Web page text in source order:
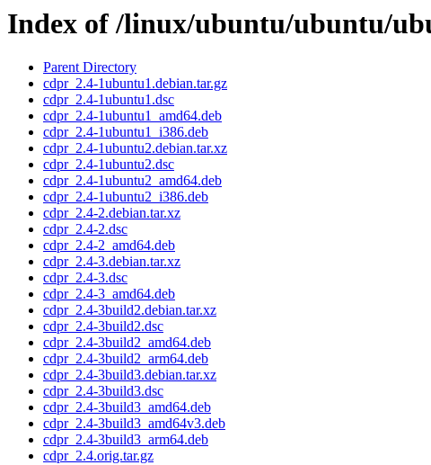
Index of /linux/ubuntu/ubuntu/
Parent Directory
cdpr_2.4-1ubuntu1.debian.tar.gz
cdpr_2.4-1ubuntu1.dsc
cdpr_2.4-1ubuntu1_amd64.deb
cdpr_2.4-1ubuntu1_i386.deb
cdpr_2.4-1ubuntu2.debian.tar.xz
cdpr_2.4-1ubuntu2.dsc
cdpr_2.4-1ubuntu2_amd64.deb
cdpr_2.4-1ubuntu2_i386.deb
cdpr_2.4-2.debian.tar.xz
cdpr_2.4-2.dsc
cdpr_2.4-2_amd64.deb
cdpr_2.4-3.debian.tar.xz
cdpr_2.4-3.dsc
cdpr_2.4-3_amd64.deb
cdpr_2.4-3build2.debian.tar.xz
cdpr_2.4-3build2.dsc
cdpr_2.4-3build2_amd64.deb
cdpr_2.4-3build2_arm64.deb
cdpr_2.4-3build3.debian.tar.xz
cdpr_2.4-3build3.dsc
cdpr_2.4-3build3_amd64.deb
cdpr_2.4-3build3_amd64v3.deb
cdpr_2.4-3build3_arm64.deb
cdpr_2.4.orig.tar.gz